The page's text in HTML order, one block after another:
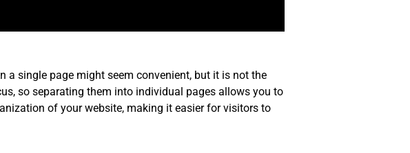
a single page might seem convenient, but it is not the
so separating them into individual pages allows you to
of your website, making it easier for visitors to